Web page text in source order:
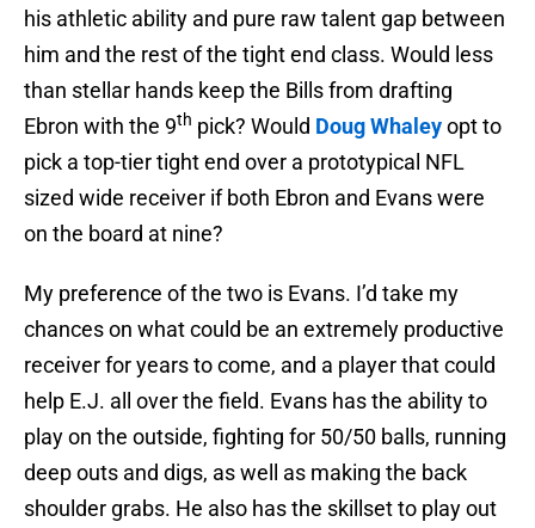
his athletic ability and pure raw talent gap between
him and the rest of the tight end class. Would less
than stellar hands keep the Bills from drafting
Ebron with the 9th pick? Would Doug Whaleyopt to
pick a top-tier tight end over a prototypical NFL
sized wide receiver if both Ebron and Evans were
on the board at nine?
My preference of the two is Evans. I’d take my
chances on what could be an extremely productive
receiver for years to come, and a player that could
help E.J. all over the field. Evans has the ability to
play on the outside, fighting for 50/50 balls, running
deep outs and digs, as well as making the back
shoulder grabs. He also has the skillset to play out